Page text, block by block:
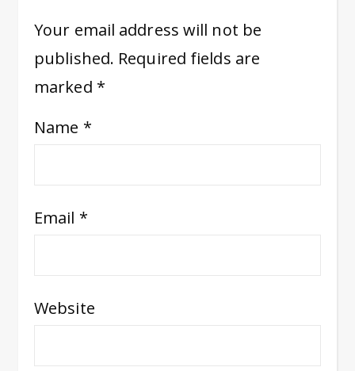
Your email address will not be
published. Required fields are
marked *
Name *
Email *
Website